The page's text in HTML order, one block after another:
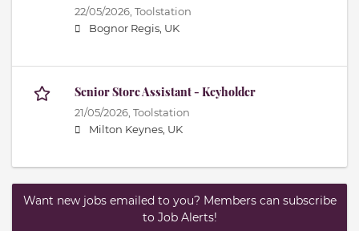
22/05/2026, Toolstation
Bognor Regis, UK
Senior Store Assistant - Keyholder
21/05/2026, Toolstation
Milton Keynes, UK
Want new jobs emailed to you? Members can subscribe
to Job Alerts!